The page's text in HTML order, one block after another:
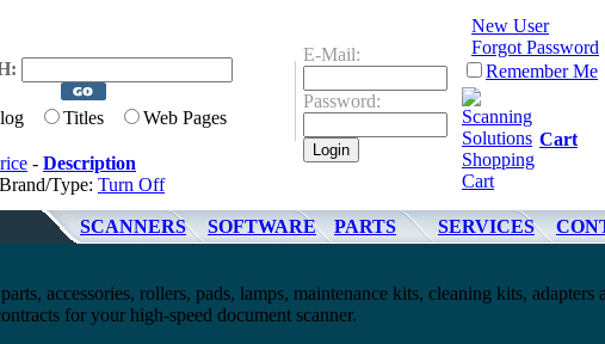
Titles Web Pages
- Description
Type: Turn Off
E-Mail:
Password:
New User
Forgot Password
Remember Me
Cart
SCANNERS SOFTWARE PARTS SERVICES
accessories, rollers, pads, lamps, maintenance kits, cleaning kits, adapters
for your high-speed document scanner.